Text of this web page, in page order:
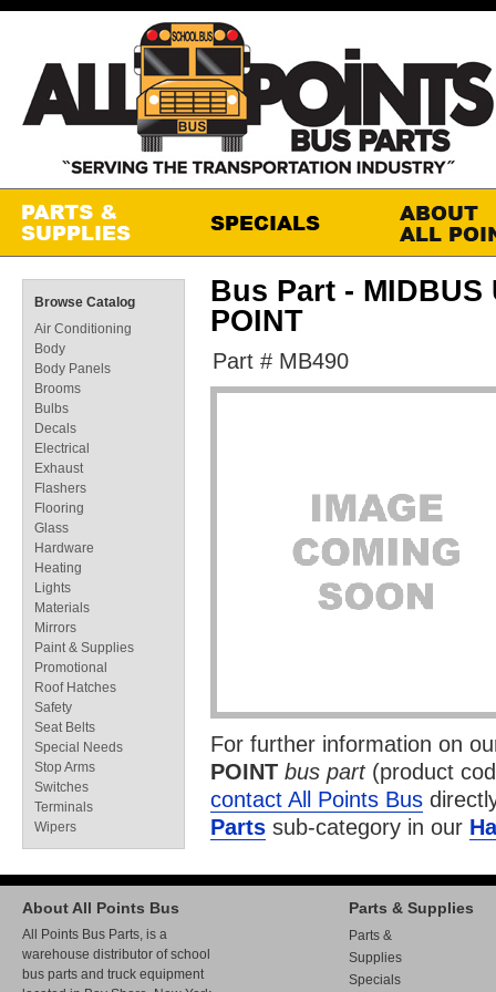
Bus Part - MIDBUS
POINT
Part # MB490
For further information on
POINT bus part(product
contact All Points Bus
Parts sub-category in our
Browse Catalog
Air Conditioning
Body
Body Panels
Brooms
Bulbs
Decals
Electrical
Exhaust
Flashers
Flooring
Glass
Hardware
Heating
Lights
Materials
Mirrors
Paint & Supplies
Promotional
Roof Hatches
Safety
Seat Belts
Special Needs
Stop Arms
Switches
Terminals
Wipers
About All Points Bus
All Points Bus Parts, is a
warehouse distributor of school
bus parts and truck equipment
Parts & Supplies
Parts &
Supplies
Specials